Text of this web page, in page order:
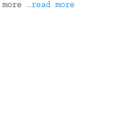
…read more